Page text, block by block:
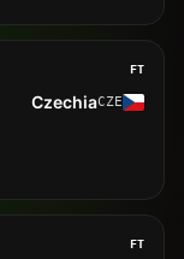
FT
CzechiaCZE
FT